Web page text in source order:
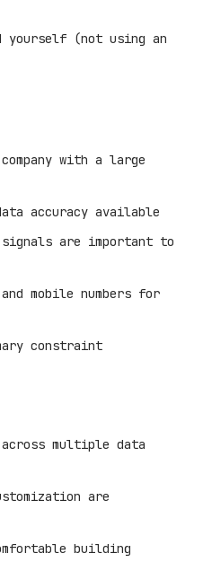
yourself (not using an
with a large
accuracy available
are important to
mobile numbers for
constraint
multiple data
are
building